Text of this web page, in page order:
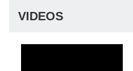
VIDEOS